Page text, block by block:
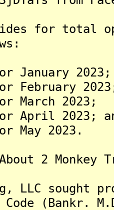
for total
2023;
2023;
April 2023;
2023.
LLC sought
Code (Bankr.